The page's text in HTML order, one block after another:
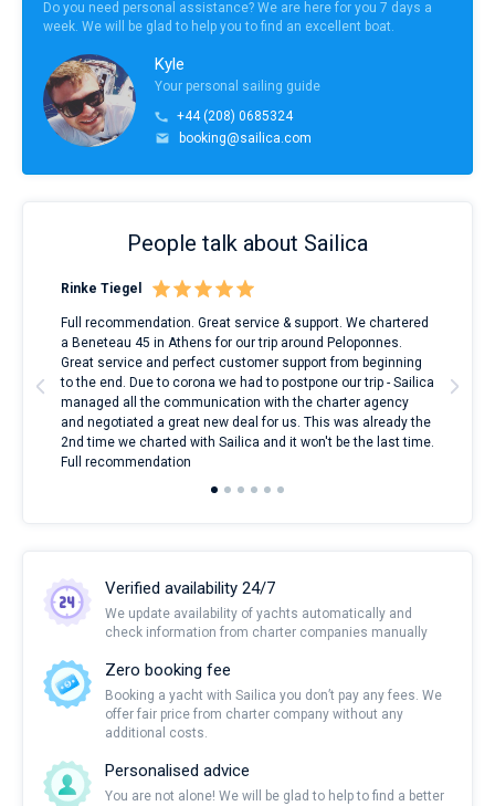
Do you need personal assistance? We are here for you 7 days a
week. We will be glad to help you to find an excellent boat.
Kyle
Your personal sailing guide
+44 (208) 0685324
booking@sailica.com
People talk about Sailica
Rinke Tiegel
Full recommendation. Great service & support. We chartered
a Beneteau 45 in Athens for our trip around Peloponnes.
Great service and perfect customer support from beginning
to the end. Due to corona we had to postpone our trip - Sailica
managed all the communication with the charter agency
and negotiated a great new deal for us. This was already the
2nd time we charted with Sailica and it won't be the last time.
Full recommendation
Verified availability 24/7
We update availability of yachts automatically and
check information from charter companies manually
Zero booking fee
Booking a yacht with Sailica you don’t pay any fees. We
offer fair price from charter company without any
additional costs.
Personalised advice
You are not alone! We will be glad to help to find a better